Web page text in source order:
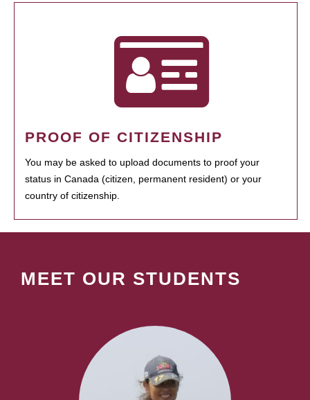
PROOF OF CITIZENSHIP
You may be asked to upload documents to proof your
status in Canada (citizen, permanent resident) or your
country of citizenship.
MEET OUR STUDENTS